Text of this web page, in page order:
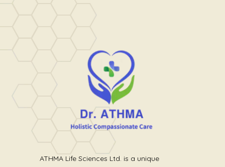
ATHMA Life Sciences Ltd. is a unique